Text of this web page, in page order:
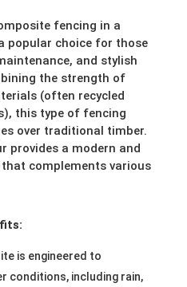
fencing in a
popular choice for those
and stylish
the strength of
(often recycled
this type of fencing
over traditional timber.
provides a modern and
complements various
is engineered to
conditions, including rain,